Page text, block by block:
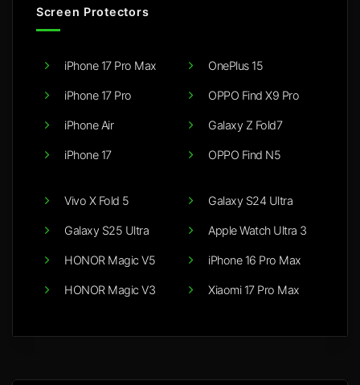
Screen Protectors
iPhone 17 Pro Max
iPhone 17 Pro
iPhone Air
iPhone 17
OnePlus 15
OPPO Find X9 Pro
Galaxy Z Fold7
OPPO Find N5
Vivo X Fold 5
Galaxy S25 Ultra
HONOR Magic V5
HONOR Magic V3
Galaxy S24 Ultra
Apple Watch Ultra 3
iPhone 16 Pro Max
Xiaomi 17 Pro Max